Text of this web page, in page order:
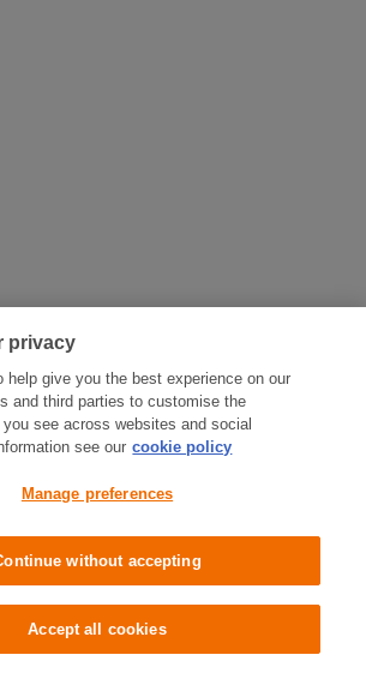
privacy
help give you the best experience on our
and third parties to customise the
see across websites and social
see our cookie policy
Manage preferences
without accepting
Accept all cookies